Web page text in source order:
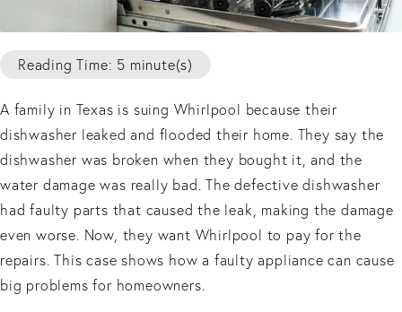
Reading Time: 5 minute(s)
A family in Texas is suing Whirlpool because their
dishwasher leaked and flooded their home. They say the
dishwasher was broken when they bought it, and the
water damage was really bad. The defective dishwasher
had faulty parts that caused the leak, making the damage
even worse. Now, they want Whirlpool to pay for the
repairs. This case shows how a faulty appliance can cause
big problems for homeowners.